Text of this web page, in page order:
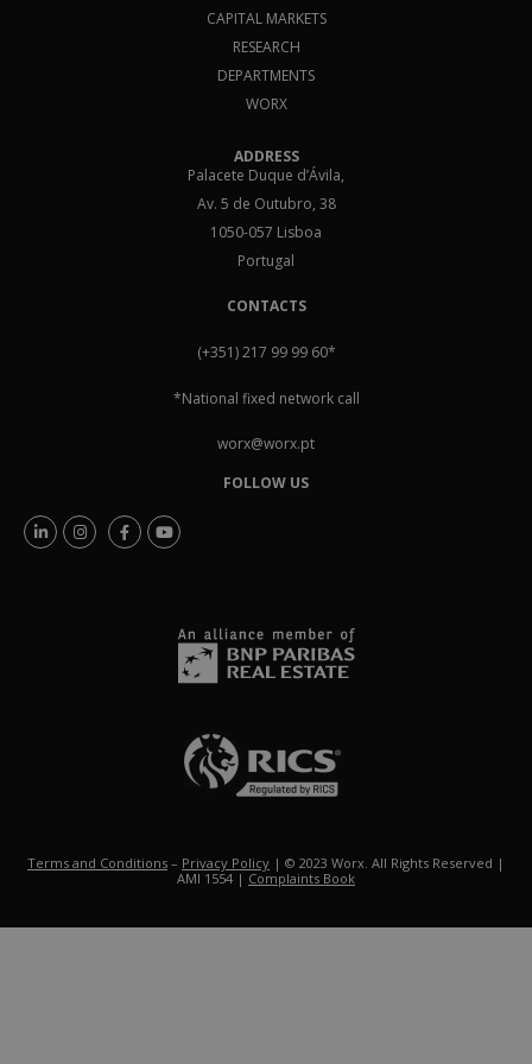
CAPITAL MARKETS
RESEARCH
DEPARTMENTS
WORX
ADDRESS
Palacete Duque d’Ávila,
Av. 5 de Outubro, 38
1050-057 Lisboa
Portugal
CONTACTS
(+351) 217 99 99 60*
*National fixed network call
worx@worx.pt
FOLLOW US
Terms and Conditions – Privacy Policy | © 2023 Worx. All Rights Reserved |
AMI 1554 | Complaints Book